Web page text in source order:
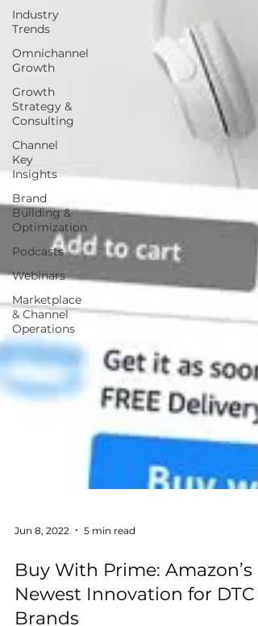
Industry
Trends
Omnichannel
Growth
Growth
Strategy &
Consulting
Channel
Key
Insights
Brand
Building &
Optimization
Podcasts
Webinars
Marketplace
& Channel
Operations
Jun 8, 2022 5 min read
Buy With Prime: Amazon’s